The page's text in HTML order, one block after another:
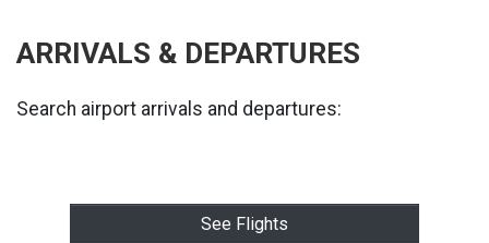
ARRIVALS & DEPARTURES
Search airport arrivals and departures:
See Flights